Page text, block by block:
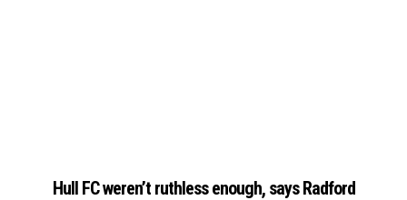
Hull FC weren’t ruthless enough, says Radford